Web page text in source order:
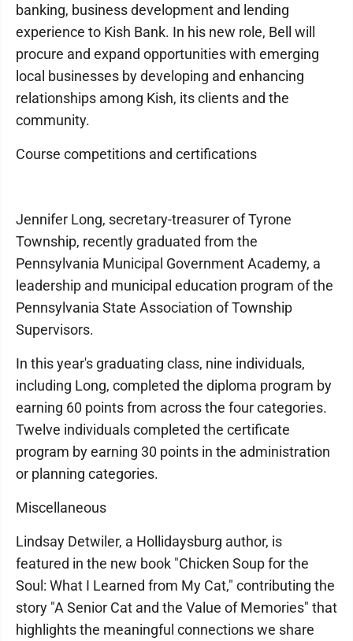
banking, business development and lending
experience to Kish Bank. In his new role, Bell will
procure and expand opportunities with emerging
local businesses by developing and enhancing
relationships among Kish, its clients and the
community.
Course competitions and certifications
Jennifer Long, secretary-treasurer of Tyrone
Township, recently graduated from the
Pennsylvania Municipal Government Academy, a
leadership and municipal education program of the
Pennsylvania State Association of Township
Supervisors.
In this year's graduating class, nine individuals,
including Long, completed the diploma program by
earning 60 points from across the four categories.
Twelve individuals completed the certificate
program by earning 30 points in the administration
or planning categories.
Miscellaneous
Lindsay Detwiler, a Hollidaysburg author, is
featured in the new book "Chicken Soup for the
Soul: What I Learned from My Cat," contributing the
story "A Senior Cat and the Value of Memories" that
highlights the meaningful connections we share